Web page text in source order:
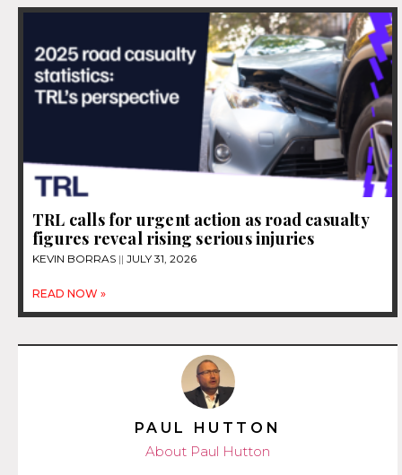
TRL calls for urgent action as road casualty
figures reveal rising serious injuries
KEVIN BORRAS JULY 31, 2026
READ NOW »
PAUL HUTTON
About Paul Hutton